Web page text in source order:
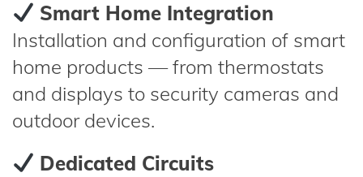
Smart Home Integration
Installation and configuration of smart
home products — from thermostats
and displays to security cameras and
outdoor devices.
Dedicated Circuits